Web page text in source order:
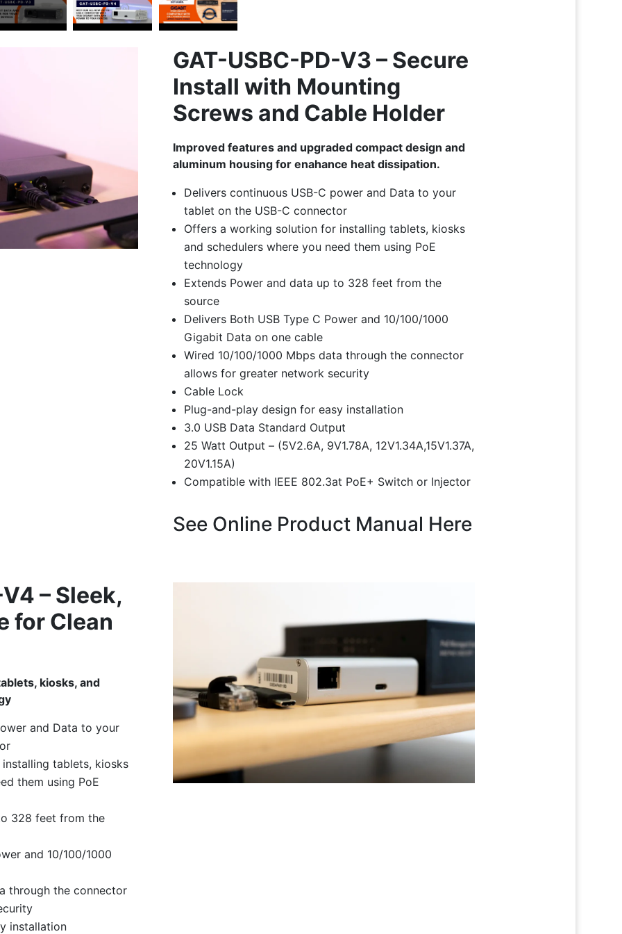
GAT-USBC-PD-V3 – Secure
Install with Mounting
Screws and Cable Holder
Improved features and upgraded compact design and
aluminum housing for enahance heat dissipation.
Delivers continuous USB-C power and Data to your
tablet on the USB-C connector
Offers a working solution for installing tablets, kiosks
and schedulers where you need them using PoE
technology
Extends Power and data up to 328 feet from the
source
Delivers Both USB Type C Power and 10/100/1000
Gigabit Data on one cable
Wired 10/100/1000 Mbps data through the connector
allows for greater network security
Cable Lock
Plug-and-play design for easy installation
3.0 USB Data Standard Output
25 Watt Output – (5V2.6A, 9V1.78A, 12V1.34A,15V1.37A,
20V1.15A)
Compatible with IEEE 802.3at PoE+ Switch or Injector
See Online Product Manual Here
– Sleek,
for Clean
kiosks, and
and Data to your
tablets, kiosks
them using PoE
328 feet from the
and 10/100/1000
through the connector
installation